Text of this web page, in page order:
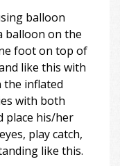
balloon
balloon on the
foot on top of
like this with
inflated
with both
place his/her
play catch,
like this.